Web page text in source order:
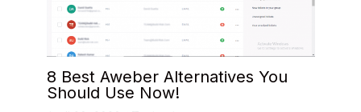
8 Best Aweber Alternatives You
Should Use Now!